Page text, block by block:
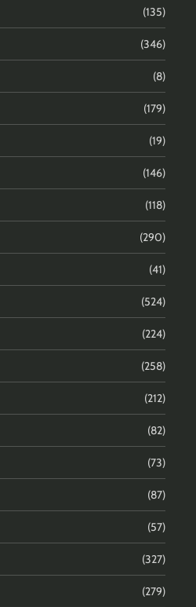
(135)
(346)
(8)
(179)
(19)
(146)
(118)
(290)
(41)
(524)
(224)
(258)
(212)
(82)
(73)
(87)
(57)
(327)
(279)